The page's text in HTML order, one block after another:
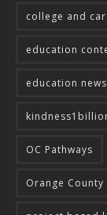
college and
education
education news
OC Pathways
Orange